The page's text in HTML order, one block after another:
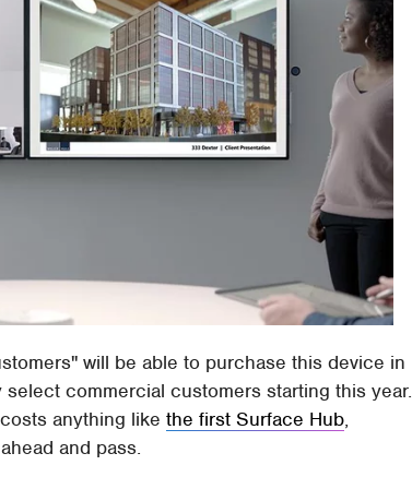
will be able to purchase this device in
commercial customers starting this year.
anything likethe first Surface Hub,
and pass.